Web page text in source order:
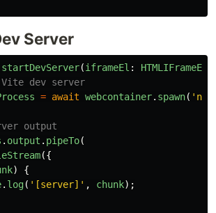
Server
startDevServer(iframeEl :
dev server
= await webcontainer. spawn( ' npm
output
. output . pipeTo(
({
)
{
. log( ' [server] ' , chunk);